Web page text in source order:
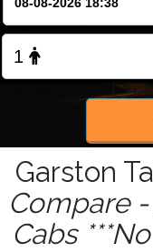
Garston
Compare
Cabs